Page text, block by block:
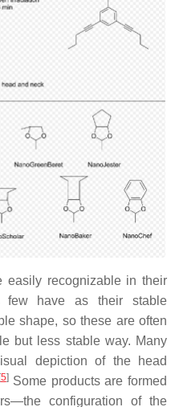
easily recognizable in their
few have as their stable
shape, so these are often
but less stable way. Many
depiction of the head
[5]Some products are formed
configuration of the